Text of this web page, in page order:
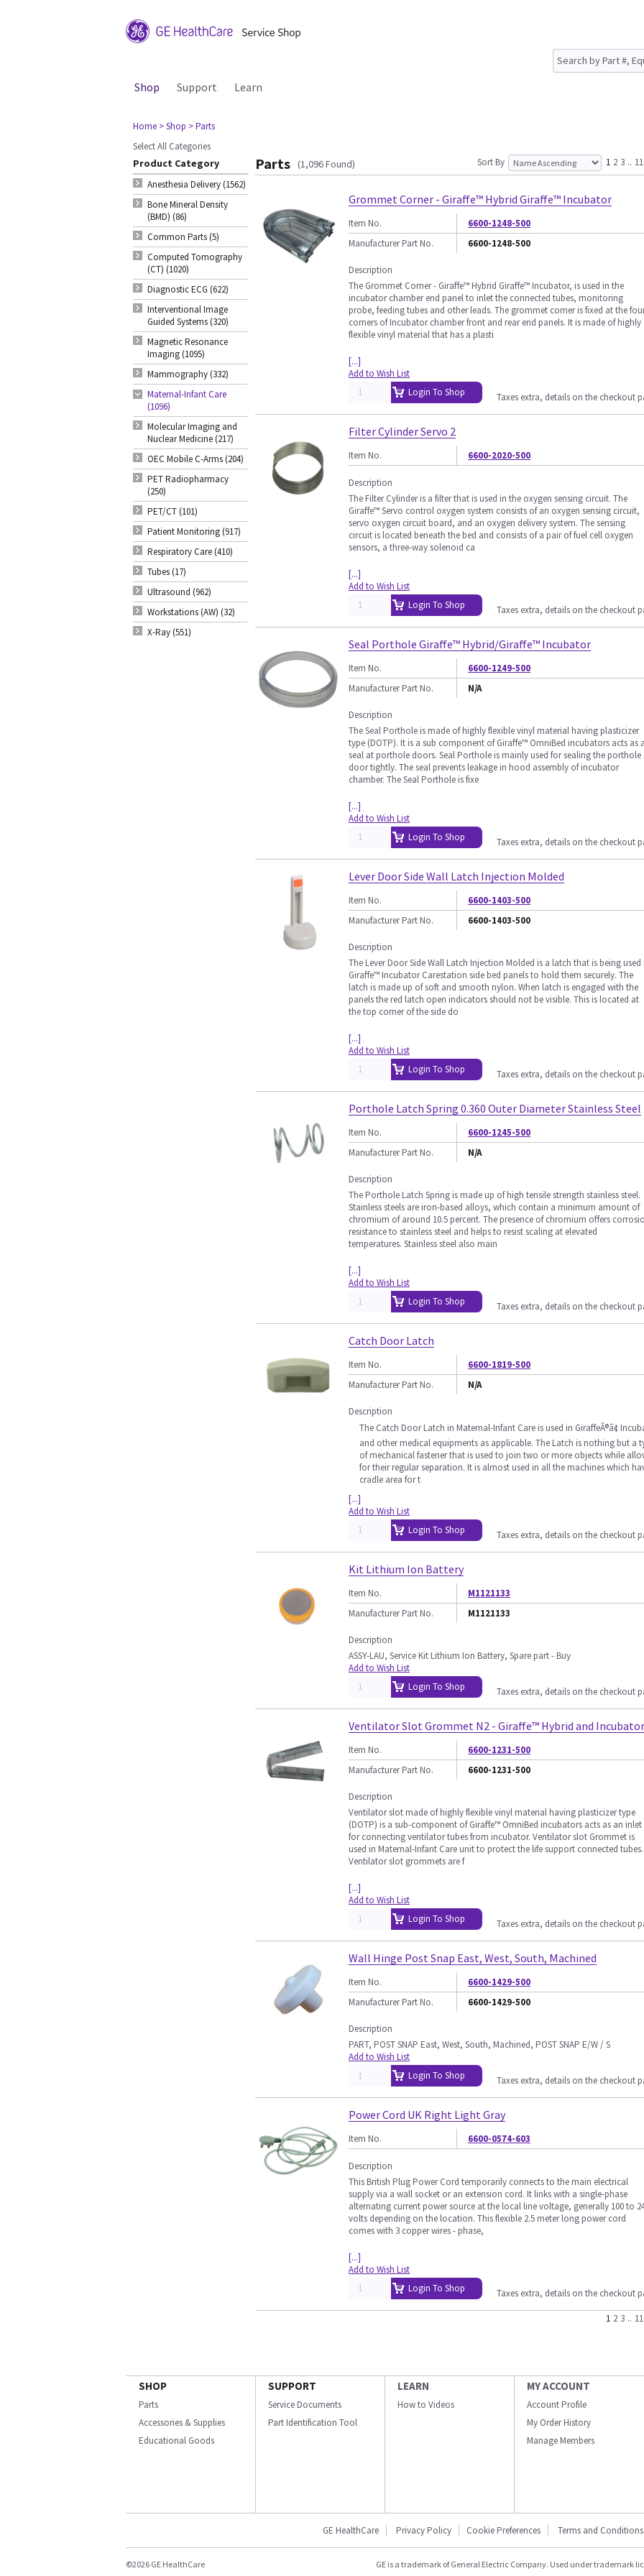
Shop Support Learn
Home > Shop > Parts
Select All Categories
Product Category
Anesthesia Delivery (1562)
Bone Mineral Density
(BMD) (86)
Common Parts (5)
Computed Tomography
(CT) (1020)
Diagnostic ECG (622)
Interventional Image
Guided Systems (320)
Magnetic Resonance
Imaging (1095)
Mammography (332)
Maternal-Infant Care
(1096)
Molecular Imaging and
Nuclear Medicine (217)
OEC Mobile C-Arms (204)
PET Radiopharmacy
(250)
PET/CT (101)
Patient Monitoring (917)
Respiratory Care (410)
Tubes (17)
Ultrasound (962)
Workstations (AW) (32)
X-Ray (551)
Parts (1,096 Found) Sort By 1 2 3 ..
Grommet Corner - Giraffe™ Hybrid Giraffe™ Incubator
Item No.
6600-1248-500
Manufacturer Part No.
6600-1248-500
Description
The Grommet Corner - Giraffe™ Hybrid Giraffe™ Incubator, is used in the
incubator chamber end panel to inlet the connected tubes, monitoring
probe, feeding tubes and other leads. The grommet corner is fixed at the
corners of Incubator chamber front and rear end panels. It is made of highly
flexible vinyl material that has a plasti
[...]
Add to Wish List
Login To Shop
Taxes extra, details on the checkout
Filter Cylinder Servo 2
Item No. 6600-2020-500
Description
The Filter Cylinder is a filter that is used in the oxygen sensing circuit. The
Giraffe™ Servo control oxygen system consists of an oxygen sensing circuit,
servo oxygen circuit board, and an oxygen delivery system. The sensing
circuit is located beneath the bed and consists of a pair of fuel cell oxygen
sensors, a three-way solenoid ca
[...]
Add to Wish List
Login To Shop
Taxes extra, details on the checkout
Seal Porthole Giraffe™ Hybrid/Giraffe™ Incubator
Item No.
6600-1249-500
Manufacturer Part No.
N/A
Description
The Seal Porthole is made of highly flexible vinyl material having plasticizer
type (DOTP). It is a sub component of Giraffe™ OmniBed incubators acts as a
seal at porthole doors. Seal Porthole is mainly used for sealing the porthole
door tightly. The seal prevents leakage in hood assembly of incubator
chamber. The Seal Porthole is fixe
[...]
Add to Wish List
Login To Shop
Taxes extra, details on the checkout
Lever Door Side Wall Latch Injection Molded
Item No.
6600-1403-500
Manufacturer Part No.
6600-1403-500
Description
The Lever Door Side Wall Latch Injection Molded is a latch that is being used
Giraffe™ Incubator Carestation side bed panels to hold them securely. The
latch is made up of soft and smooth nylon. When latch is engaged with the
panels the red latch open indicators should not be visible. This is located at
the top corner of the side do
[...]
Add to Wish List
Login To Shop
Taxes extra, details on the checkout
Porthole Latch Spring 0.360 Outer Diameter Stainless Steel
Item No.
6600-1245-500
Manufacturer Part No.
N/A
Description
The Porthole Latch Spring is made up of high tensile strength stainless steel.
Stainless steels are iron-based alloys, which contain a minimum amount of
chromium of around 10.5 percent. The presence of chromium offers
resistance to stainless steel and helps to resist scaling at elevated
temperatures. Stainless steel also main
[...]
Add to Wish List
Login To Shop
Taxes extra, details on the checkout
Catch Door Latch
Item No.
6600-1819-500
Manufacturer Part No.
N/A
Description
The Catch Door Latch in Maternal-Infant Care is used in GiraffeÂ®â¢
and other medical equipments as applicable. The Latch is nothing but a
of mechanical fastener that is used to join two or more objects while
for their regular separation. It is almost used in all the machines which
cradle area for t
[...]
Add to Wish List
Login To Shop
Taxes extra, details on the checkout
Kit Lithium Ion Battery
Item No.
M1121133
Manufacturer Part No.
M1121133
Description
ASSY-LAU, Service Kit Lithium Ion Battery, Spare part - Buy
Add to Wish List
Login To Shop
Taxes extra, details on the checkout
Ventilator Slot Grommet N2 - Giraffe™ Hybrid and Incubator
Item No.
6600-1231-500
Manufacturer Part No.
6600-1231-500
Description
Ventilator slot made of highly flexible vinyl material having plasticizer type
(DOTP) is a sub-component of Giraffe™ OmniBed incubators acts as an inlet
for connecting ventilator tubes from incubator. Ventilator slot Grommet is
used in Maternal-Infant Care unit to protect the life support connected tubes.
Ventilator slot grommets are f
[...]
Add to Wish List
Login To Shop
Taxes extra, details on the checkout
Wall Hinge Post Snap East, West, South, Machined
Item No.
6600-1429-500
Manufacturer Part No.
6600-1429-500
Description
PART, POST SNAP East, West, South, Machined, POST SNAP E/W / S
Add to Wish List
Login To Shop
Taxes extra, details on the checkout
Power Cord UK Right Light Gray
Item No. 6600-0574-603
Description
This British Plug Power Cord temporarily connects to the main electrical
supply via a wall socket or an extension cord. It links with a single-phase
alternating current power source at the local line voltage, generally 100 to
volts depending on the location. This flexible 2.5 meter long power cord
comes with 3 copper wires - phase,
[...]
Add to Wish List
Login To Shop
Taxes extra, details on the checkout
1 2 3 ..
SHOP
Parts
Accessories & Supplies
Educational Goods
SUPPORT
Service Documents
Part Identification Tool
LEARN
How to Videos
MY ACCOUNT
Account Profile
My Order History
Manage Members
GE HealthCare Privacy Policy Cookie Preferences Terms and Conditions
©2026 GE HealthCare GE is a trademark of General Electric Company. Used under trademark